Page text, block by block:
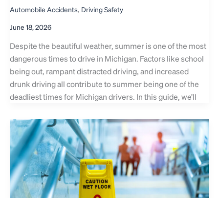
Automobile Accidents, Driving Safety
June 18, 2026
Despite the beautiful weather, summer is one of the most
dangerous times to drive in Michigan. Factors like school
being out, rampant distracted driving, and increased
drunk driving all contribute to summer being one of the
deadliest times for Michigan drivers. In this guide, we’ll